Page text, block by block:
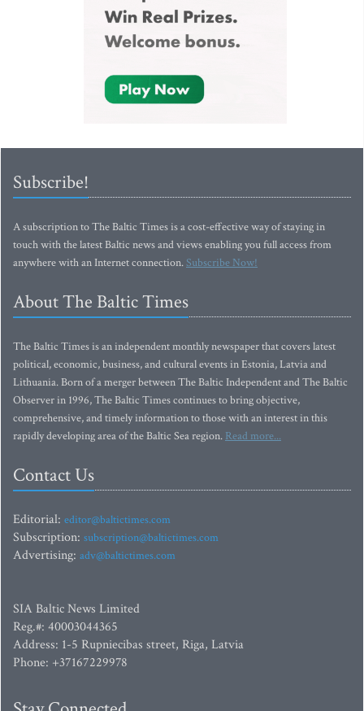
Subscribe!
A subscription to The Baltic Times is a cost-effective way of staying in
touch with the latest Baltic news and views enabling you full access from
anywhere with an Internet connection.Subscribe Now!
About The Baltic Times
The Baltic Times is an independent monthly newspaper that covers latest
political, economic, business, and cultural events in Estonia, Latvia and
Lithuania. Born of a merger between The Baltic Independent and The Baltic
Observer in 1996, The Baltic Times continues to bring objective,
comprehensive, and timely information to those with an interest in this
rapidly developing area of the Baltic Sea region. Read more...
Contact Us
Editorial: editor@baltictimes.com
Subscription: subscription@baltictimes.com
Advertising: adv@baltictimes.com
SIA Baltic News Limited
Reg.#: 40003044365
Address: 1-5 Rupniecibas street, Riga, Latvia
Phone: +37167229978